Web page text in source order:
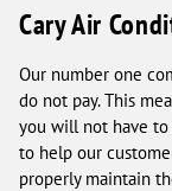
Cary Air
Our number one
do not pay. This
you will not have to
to help our
properly maintain